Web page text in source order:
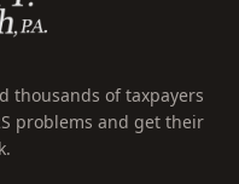
thousands of taxpayers
problems and get their